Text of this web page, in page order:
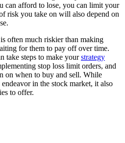
can afford to lose, you can limit your
risk you take on will also depend on
often much riskier than making
for them to pay off over time.
take steps to make yourstrategy
stop loss limit orders, and
on when to buy and sell. While
in the stock market, it also
to offer.